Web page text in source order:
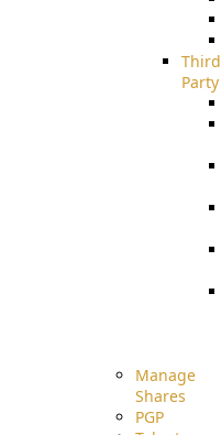
Third
Party
Manage
Shares
PGP